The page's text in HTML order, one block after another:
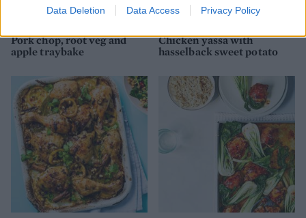
Data Deletion Data Access Privacy Policy
Pork chop, root veg and
apple traybake
Chicken yassa with
hasselback sweet potato